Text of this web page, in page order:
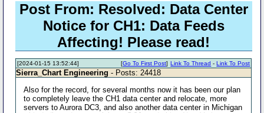
Post From: Resolved: Data Center
Notice for CH1: Data Feeds
Affecting! Please read!
[2024-01-15 13:52:44] Link To Thread -Link To Post
[Go To First Post]
Sierra_Chart Engineering - Posts: 24418
Also for the record, for several months now it has been our plan
to completely leave the CH1 data center and relocate, more
servers to Aurora DC3, and also another data center in Michigan